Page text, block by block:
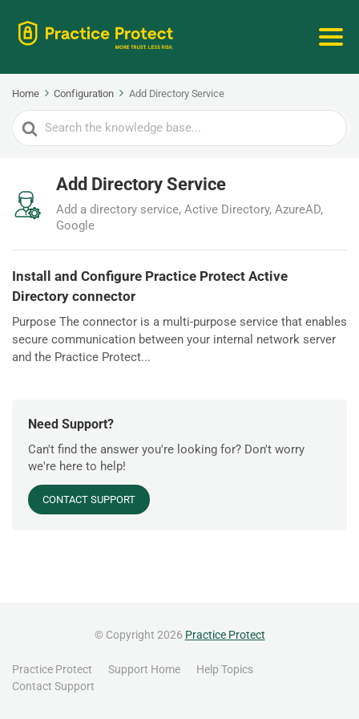
Home Configuration Add Directory Service
Search
For
Add Directory Service
Add a directory service, Active Directory, AzureAD,
Google
Install and Configure Practice Protect Active
Directory connector
Purpose The connector is a multi-purpose service that enables
secure communication between your internal network server
and the Practice Protect...
Need Support?
Can't find the answer you're looking for? Don't worry
we're here to help!
CONTACT SUPPORT
© Copyright 2026 Practice Protect
Practice Protect Support Home
Help Topics
Contact Support